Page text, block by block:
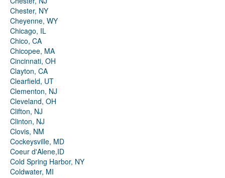
Chester, NY
Cheyenne, WY
Chicago, IL
Chico, CA
Chicopee, MA
Cincinnati, OH
Clayton, CA
Clearfield, UT
Clementon, NJ
Cleveland, OH
Clifton, NJ
Clinton, NJ
Clovis, NM
Cockeysville, MD
Coeur d'Alene,ID
Cold Spring Harbor, NY
Coldwater, MI